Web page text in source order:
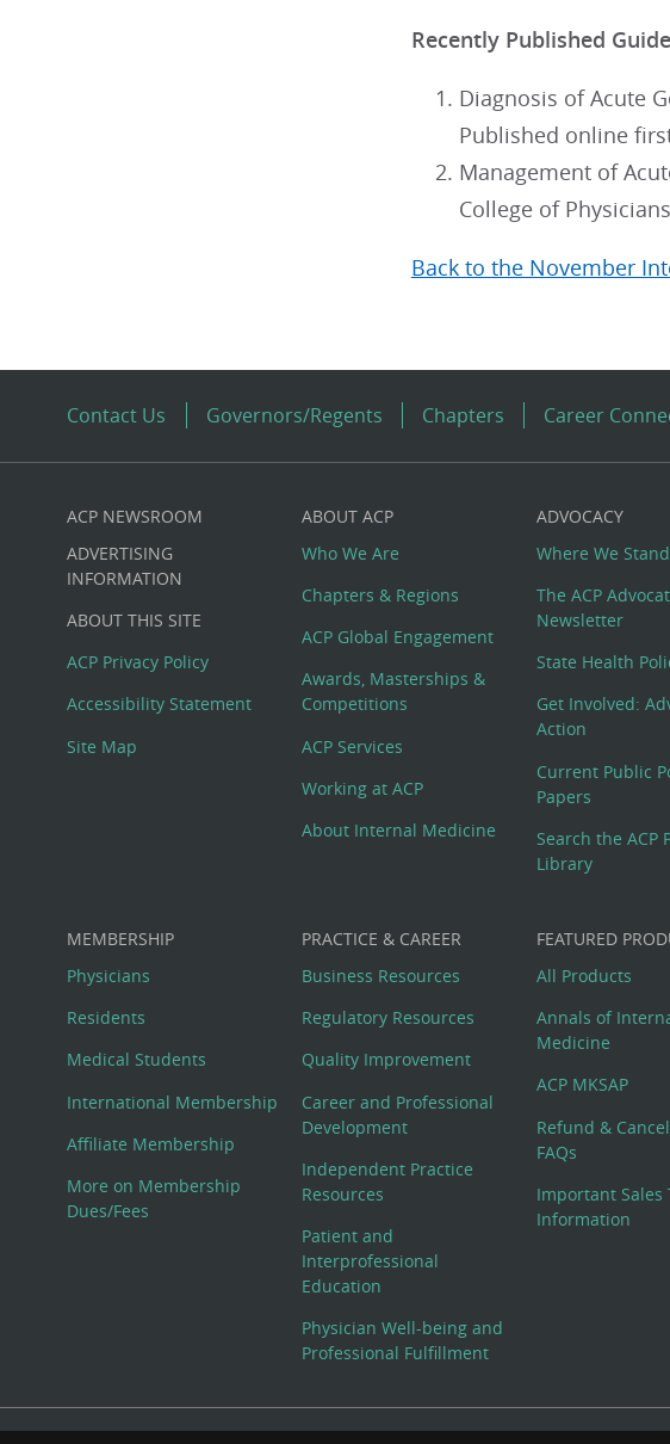
Recently Published
Diagnosis of Acute
Published online
Management of
College of
Back to the November
Contact Us Governors/Regents Chapters Career
Custom
Big
Footer
Menu
ACP NEWSROOM
ADVERTISING
INFORMATION
ABOUT THIS SITE
ACP Privacy Policy
Accessibility Statement
Site Map
ABOUT ACP
Who We Are
Chapters & Regions
ACP Global Engagement
Awards, Masterships &
Competitions
ACP Services
Working at ACP
About Internal Medicine
ADVOCACY
Where We Stand
The ACP
Newsletter
State Health
Get Involved:
Action
Current Public
Papers
Search the ACP
Library
MEMBERSHIP
Physicians
Residents
Medical Students
International Membership
Affiliate Membership
More on Membership
Dues/Fees
PRACTICE & CAREER
Business Resources
Regulatory Resources
Quality Improvement
Career and Professional
Development
Independent Practice
Resources
Patient and
Interprofessional
Education
Physician Well-being and
Professional Fulfillment
FEATURED
All Products
Annals of
Medicine
ACP MKSAP
Refund &
FAQs
Important Sales
Information